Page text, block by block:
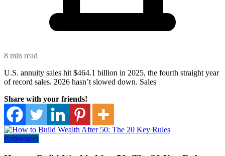
8 min read
U.S. annuity sales hit $464.1 billion in 2025, the fourth straight year
of record sales. 2026 hasn’t slowed down. Sales
Share with your friends!
Retirement